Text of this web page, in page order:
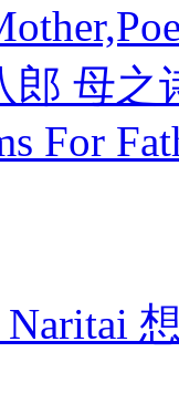
母之
For
Naritai